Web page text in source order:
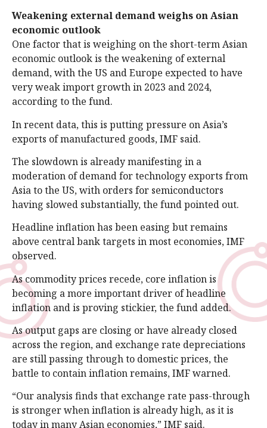
Weakening external demand weighs on Asian
economic outlook
One factor that is weighing on the short-term Asian
economic outlook is the weakening of external
demand, with the US and Europe expected to have
very weak import growth in 2023 and 2024,
according to the fund.
In recent data, this is putting pressure on Asia’s
exports of manufactured goods, IMF said.
The slowdown is already manifesting in a
moderation of demand for technology exports from
Asia to the US, with orders for semiconductors
having slowed substantially, the fund pointed out.
Headline inflation has been easing but remains
above central bank targets in most economies, IMF
observed.
As commodity prices recede, core inflation is
becoming a more important driver of headline
inflation and is proving stickier, the fund added.
As output gaps are closing or have already closed
across the region, and exchange rate depreciations
are still passing through to domestic prices, the
battle to contain inflation remains, IMF warned.
“Our analysis finds that exchange rate pass-through
is stronger when inflation is already high, as it is
today in many Asian economies,” IMF said.